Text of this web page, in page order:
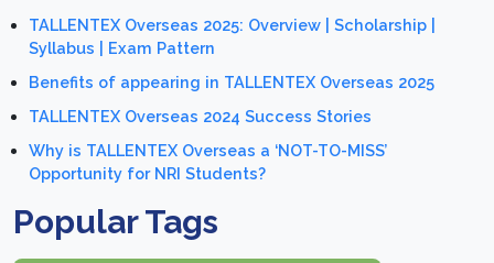
TALLENTEX Overseas 2025: Overview | Scholarship |
Syllabus | Exam Pattern
Benefits of appearing in TALLENTEX Overseas 2025
TALLENTEX Overseas 2024 Success Stories
Why is TALLENTEX Overseas a ‘NOT-TO-MISS’
Opportunity for NRI Students?
Popular Tags